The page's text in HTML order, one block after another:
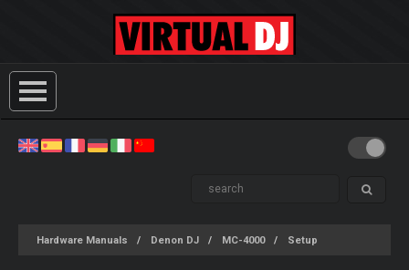
Hardware Manuals Denon DJ MC-4000 Setup